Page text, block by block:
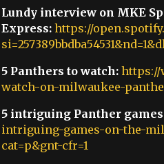
Lundy interview on MKE
Express: https://
5 Panthers to watch: https://
watch-on-milwaukee-
5 intriguing Panther
intriguing-games-on-the-
cat=p&gnt-cfr=1